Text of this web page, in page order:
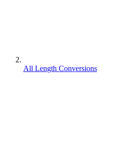
All Length Conversions